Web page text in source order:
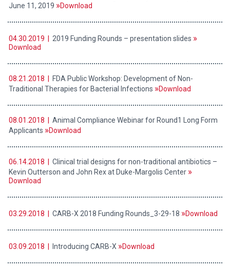
June 11, 2019
Download
04.30.2019 |
2019 Funding Rounds – presentation slides
Download
08.21.2018 |
FDA Public Workshop: Development of Non-
Traditional Therapies for Bacterial Infections
Download
08.01.2018 |
Animal Compliance Webinar for Round1 Long Form
Applicants
Download
06.14.2018 |
Clinical trial designs for non-traditional antibiotics –
Kevin Outterson and John Rex at Duke-Margolis Center
Download
03.29.2018 | CARB-X 2018 Funding Rounds_3-29-18 Download
03.09.2018 | Introducing CARB-X Download